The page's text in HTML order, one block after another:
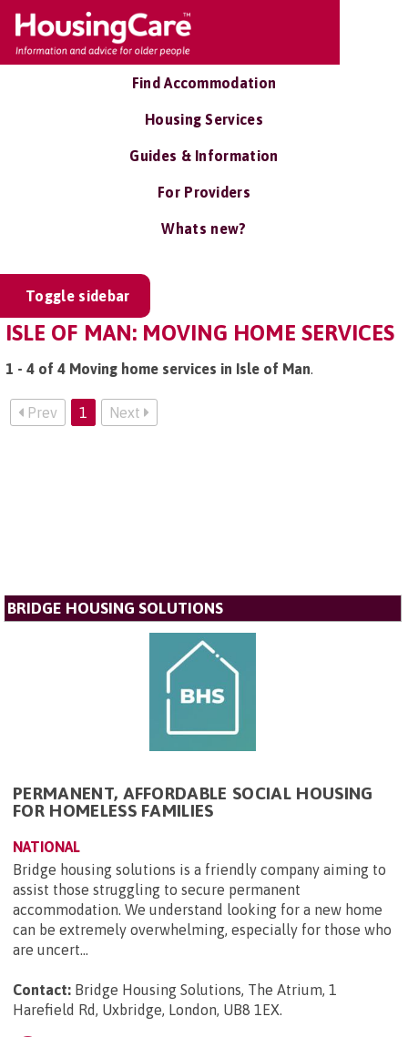
Find Accommodation
Housing Services
Guides & Information
For Providers
Whats new?
Toggle sidebar
ISLE OF MAN: MOVING HOME SERVICES
1 - 4 of 4 Moving home services in Isle of Man.
Prev 1 Next
BRIDGE HOUSING SOLUTIONS
PERMANENT, AFFORDABLE SOCIAL HOUSING
FOR HOMELESS FAMILIES
NATIONAL
Bridge housing solutions is a friendly company aiming to
assist those struggling to secure permanent
accommodation. We understand looking for a new home
can be extremely overwhelming, especially for those who
are uncert...
Contact: Bridge Housing Solutions, The Atrium, 1
Harefield Rd, Uxbridge, London, UB8 1EX.